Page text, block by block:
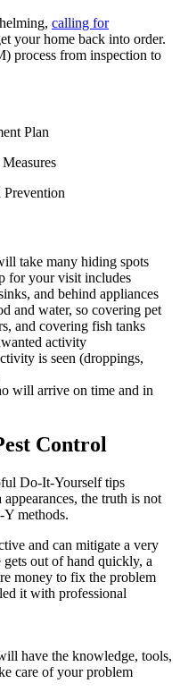
calling for
your home back into order.
process from inspection to
Plan
take many hiding spots
for your visit includes
and behind appliances
and water, so covering pet
and covering fish tanks
activity
is seen (droppings,
will arrive on time and in
Control
Do-It-Yourself tips
the truth is not
Y methods.
and can mitigate a very
out of hand quickly, a
money to fix the problem
it with professional
have the knowledge, tools,
care of your problem